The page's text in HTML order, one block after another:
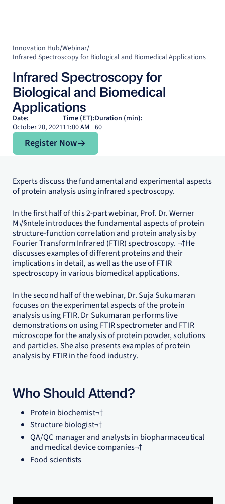
Innovation Hub/Webinar/
Infrared Spectroscopy for Biological and Biomedical Applications
Infrared Spectroscopy for
Biological and Biomedical
Applications
Date:
October 20, 2021
Time (ET):
11:00 AM
Duration (min):
60
Register Now
Register Now
Experts discuss the fundamental and experimental aspects
of protein analysis using infrared spectroscopy.
In the first half of this 2-part webinar, Prof. Dr. Werner
M√§ntele introduces the fundamental aspects of protein
structure-function correlation and protein analysis by
Fourier Transform Infrared (FTIR) spectroscopy. ¬†He
discusses examples of different proteins and their
implications in detail, as well as the use of FTIR
spectroscopy in various biomedical applications.
In the second half of the webinar, Dr. Suja Sukumaran
focuses on the experimental aspects of the protein
analysis using FTIR. Dr Sukumaran performs live
demonstrations on using FTIR spectrometer and FTIR
microscope for the analysis of protein powder, solutions
and particles. She also presents examples of protein
analysis by FTIR in the food industry.
Who Should Attend?
Protein biochemist¬†
Structure biologist¬†
QA/QC manager and analysts in biopharmaceutical
and medical device companies¬†
Food scientists